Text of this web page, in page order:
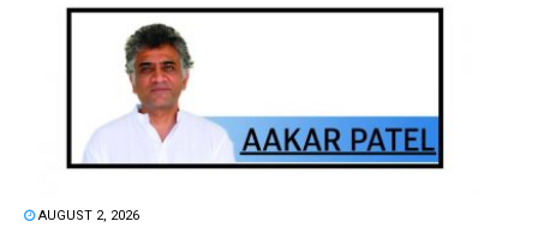
AUGUST 2, 2026